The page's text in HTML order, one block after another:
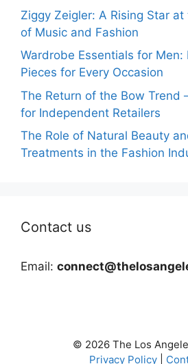
Ziggy Zeigler: A Rising Star
of Music and Fashion
Wardrobe Essentials for Men:
Pieces for Every Occasion
The Return of the Bow Trend
for Independent Retailers
The Role of Natural Beauty
Treatments in the Fashion
Contact us
Email:
© 2026 The Los
Privacy Policy